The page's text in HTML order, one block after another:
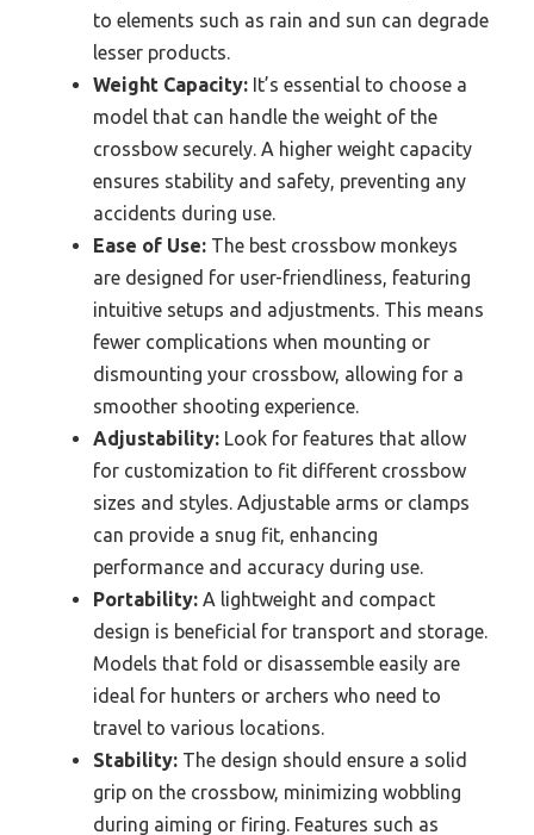
to elements such as rain and sun can degrade
lesser products.
Weight Capacity: It’s essential to choose a
model that can handle the weight of the
crossbow securely. A higher weight capacity
ensures stability and safety, preventing any
accidents during use.
Ease of Use: The best crossbow monkeys
are designed for user-friendliness, featuring
intuitive setups and adjustments. This means
fewer complications when mounting or
dismounting your crossbow, allowing for a
smoother shooting experience.
Adjustability: Look for features that allow
for customization to fit different crossbow
sizes and styles. Adjustable arms or clamps
can provide a snug fit, enhancing
performance and accuracy during use.
Portability: A lightweight and compact
design is beneficial for transport and storage.
Models that fold or disassemble easily are
ideal for hunters or archers who need to
travel to various locations.
Stability: The design should ensure a solid
grip on the crossbow, minimizing wobbling
during aiming or firing. Features such as